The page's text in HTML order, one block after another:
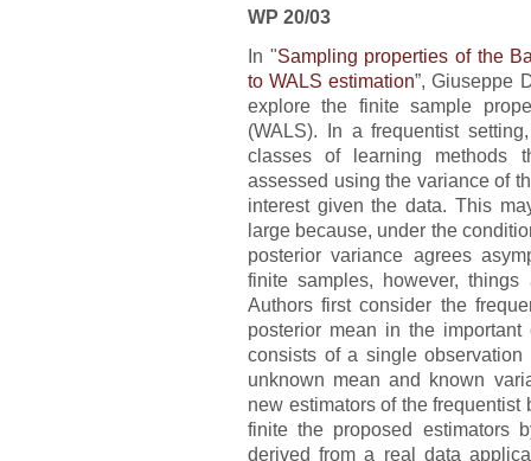
WP 20/03
In "Sampling properties of the
to WALS estimation”, Giuseppe
explore the finite sample
(WALS). In a frequentist
classes of learning methods
assessed using the variance of
interest given the data. This
large because, under the
posterior variance agrees
finite samples, however,
Authors first consider the
posterior mean in the
consists of a single
unknown mean and known
new estimators of the
finite the proposed estimators
derived from a real data